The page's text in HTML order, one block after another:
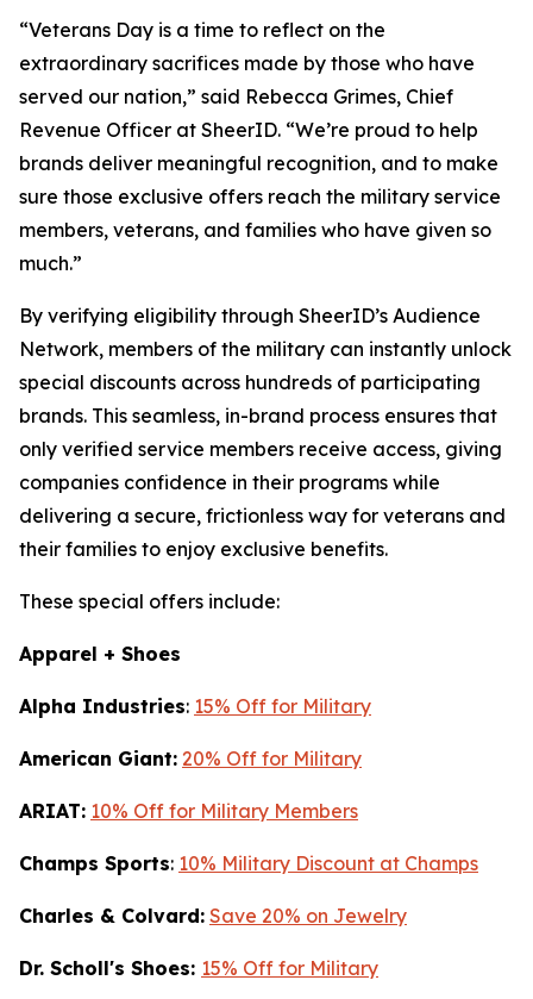
“Veterans Day is a time to reflect on the
extraordinary sacrifices made by those who have
served our nation,” said Rebecca Grimes, Chief
Revenue Officer at SheerID. “We’re proud to help
brands deliver meaningful recognition, and to make
sure those exclusive offers reach the military service
members, veterans, and families who have given so
much.”
By verifying eligibility through SheerID’s Audience
Network, members of the military can instantly unlock
special discounts across hundreds of participating
brands. This seamless, in-brand process ensures that
only verified service members receive access, giving
companies confidence in their programs while
delivering a secure, frictionless way for veterans and
their families to enjoy exclusive benefits.
These special offers include:
Apparel + Shoes
Alpha Industries: 15% Off for Military
American Giant: 20% Off for Military
ARIAT: 10% Off for Military Members
Champs Sports: 10% Military Discount at Champs
Charles & Colvard: Save 20% on Jewelry
Dr. Scholl's Shoes: 15% Off for Military